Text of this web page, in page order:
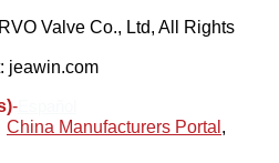
Valve Co., Ltd, All Rights
jeawin.com
-
China Manufacturers Portal ,